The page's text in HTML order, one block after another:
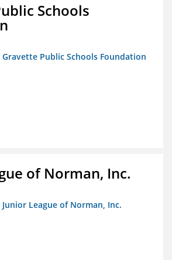
Schools
Public Schools Foundation
of Norman, Inc.
League of Norman, Inc.